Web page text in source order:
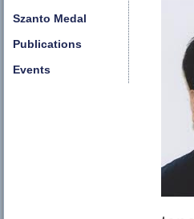
Szanto Medal
Publications
Events